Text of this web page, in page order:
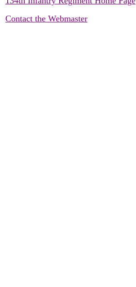
Contact the Webmaster